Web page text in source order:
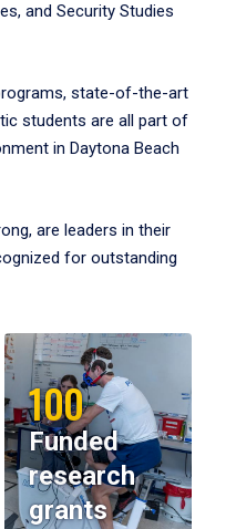
and Security Studies
state-of-the-art
students are all part of
in Daytona Beach
are leaders in their
for outstanding
100
Funded
research
grants